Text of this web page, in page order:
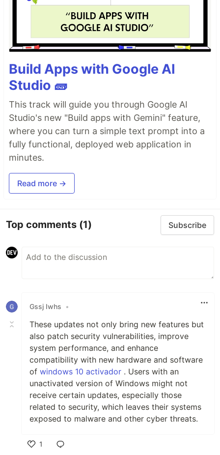
Build Apps with Google AI
Studio 🧱
This track will guide you through Google AI
Studio's new "Build apps with Gemini" feature,
where you can turn a simple text prompt into a
fully functional, deployed web application in
minutes.
Read more →
Top comments (1) Subscribe
Gssj Iwhs •
These updates not only bring new features but
also patch security vulnerabilities, improve
system performance, and enhance
compatibility with new hardware and software
of windows 10 activador . Users with an
unactivated version of Windows might not
receive certain updates, especially those
related to security, which leaves their systems
exposed to malware and other cyber threats.
1